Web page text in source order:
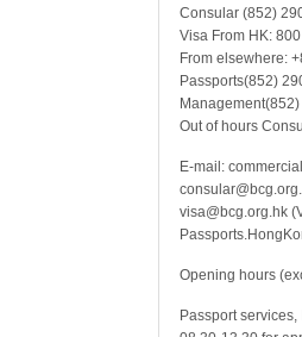
Consular (852)
Visa From HK:
From elsewhere:
Passports(852)
Out of hours
E-mail:
visa@bcg.org.hk
Opening hours
Passport